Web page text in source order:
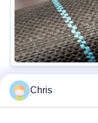
Popular
Chris